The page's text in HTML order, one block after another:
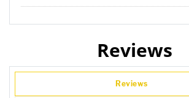
Reviews
Reviews